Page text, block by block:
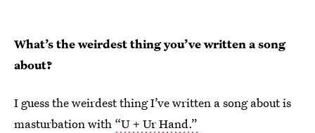
What’s the weirdest thing you’ve written a song
about?
I guess the weirdest thing I’ve written a song about is
masturbation with “U + Ur Hand.”